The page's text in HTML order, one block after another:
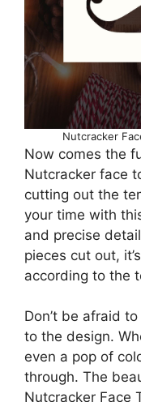
Nutcracker
Now comes the
Nutcracker face
cutting out the
your time with
and precise
pieces cut out,
according to the
Don’t be afraid
to the design.
even a pop of
through. The
Nutcracker Face